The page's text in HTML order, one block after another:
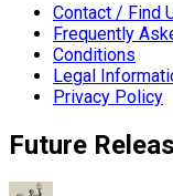
Contact / Find
Frequently
Conditions
Legal
Privacy Policy
Future